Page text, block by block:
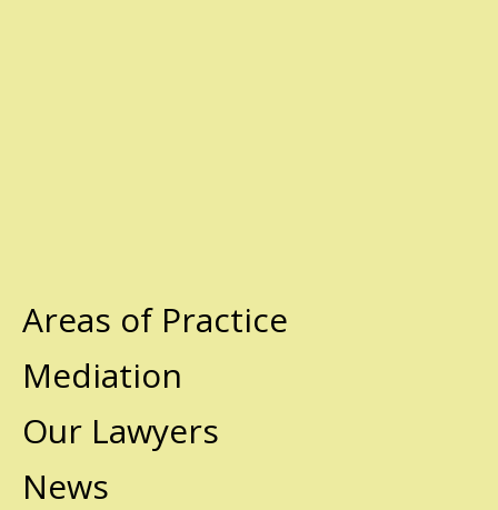
Areas of Practice
Mediation
Our Lawyers
News